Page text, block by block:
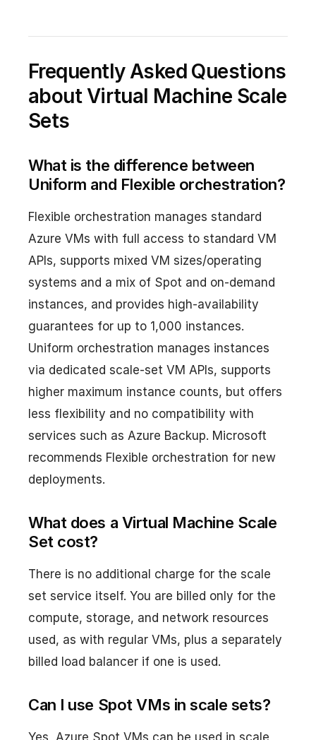
Frequently Asked Questions
about Virtual Machine Scale
Sets
What is the difference between
Uniform and Flexible orchestration?
Flexible orchestration manages standard
Azure VMs with full access to standard VM
APIs, supports mixed VM sizes/operating
systems and a mix of Spot and on-demand
instances, and provides high-availability
guarantees for up to 1,000 instances.
Uniform orchestration manages instances
via dedicated scale-set VM APIs, supports
higher maximum instance counts, but offers
less flexibility and no compatibility with
services such as Azure Backup. Microsoft
recommends Flexible orchestration for new
deployments.
What does a Virtual Machine Scale
Set cost?
There is no additional charge for the scale
set service itself. You are billed only for the
compute, storage, and network resources
used, as with regular VMs, plus a separately
billed load balancer if one is used.
Can I use Spot VMs in scale sets?
Yes, Azure Spot VMs can be used in scale